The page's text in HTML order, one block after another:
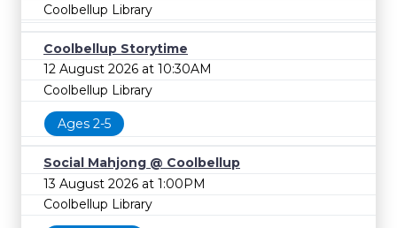
Coolbellup Library
Coolbellup Storytime
12 August 2026 at 10:30AM
Coolbellup Library
Ages 2-5
Social Mahjong @ Coolbellup
13 August 2026 at 1:00PM
Coolbellup Library